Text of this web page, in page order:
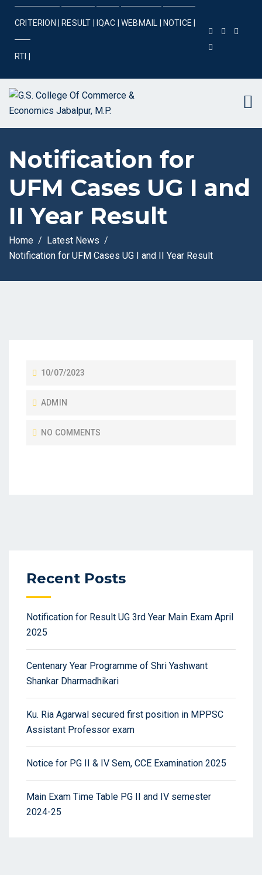
CRITERION | RESULT | IQAC | WEBMAIL | NOTICE |
RTI |
Notification for
UFM Cases UG I and
II Year Result
Home
Latest News
Notification for UFM Cases UG I and II Year Result
10/07/2023
ADMIN
NO COMMENTS
Recent Posts
Notification for Result UG 3rd Year Main Exam April
2025
Centenary Year Programme of Shri Yashwant
Shankar Dharmadhikari
Ku. Ria Agarwal secured first position in MPPSC
Assistant Professor exam
Notice for PG II & IV Sem, CCE Examination 2025
Main Exam Time Table PG II and IV semester
2024-25